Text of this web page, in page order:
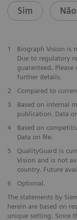
Sim Não
1
Biograph Vision is
Due to regulatory
guaranteed.
further details.
2
Compared to
3
Based on internal
publication. Data
4
Based on
Data on file.
5
QualityGuard is
Vision and is not
country. Future
6
Optional.
The statements by
herein are based on
unique setting. Since